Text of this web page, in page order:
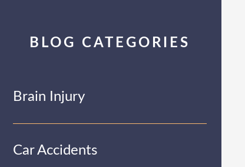
BLOG CATEGORIES
Brain Injury
Car Accidents